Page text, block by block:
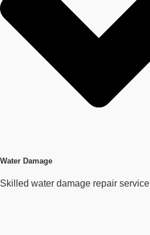
Water Damage
Skilled water damage repair service